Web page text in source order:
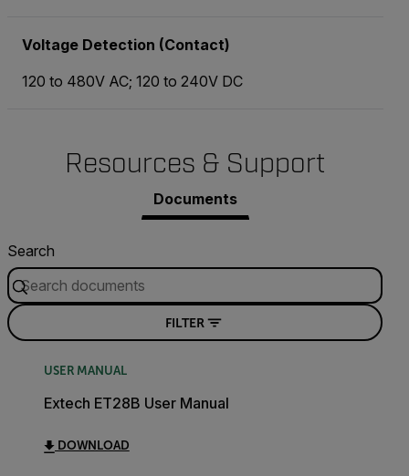
Voltage Detection (Contact)
120 to 480V AC; 120 to 240V DC
Resources & Support
Documents
Search
FILTER
USER MANUAL
Extech ET28B User Manual
DOWNLOAD